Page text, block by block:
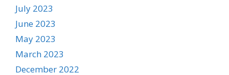
July 2023
June 2023
May 2023
March 2023
December 2022